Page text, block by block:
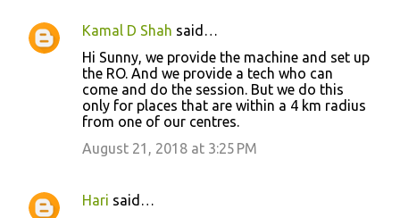
Kamal D Shah said…
Hi Sunny, we provide the machine and set up
the RO. And we provide a tech who can
come and do the session. But we do this
only for places that are within a 4 km radius
from one of our centres.
August 21, 2018 at 3:25 PM
Hari said…